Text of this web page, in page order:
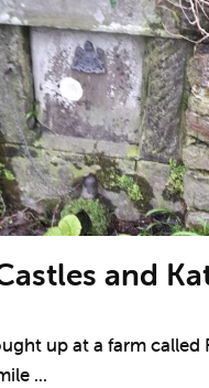
and
up at a farm called
...